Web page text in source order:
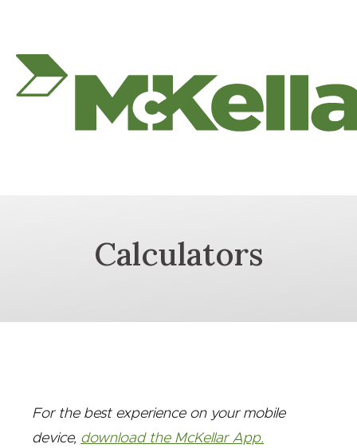
Calculators
For the best experience on your mobile
device, download the McKellar App.